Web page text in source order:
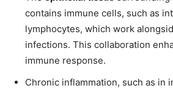
contains immune cells, such as
lymphocytes, which work
infections. This collaboration
immune response.
Chronic inflammation, such as in